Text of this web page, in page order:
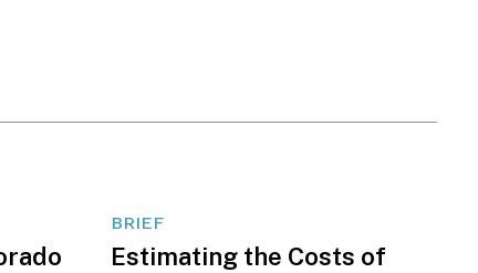
BRIEF
Estimating the Costs of